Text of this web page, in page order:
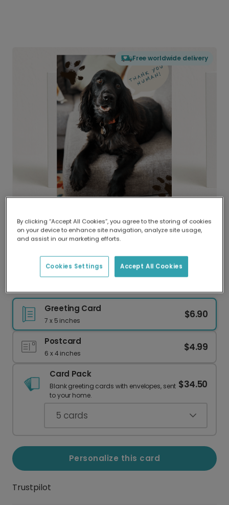
Free worldwide delivery
Delivered globally, printed locally.
Our worldwide network of printers means your
delivery and lower emissions.
Greeting Card
7 x 5 inches
$6.90
Postcard
6 x 4 inches
$4.99
Card Pack
Blank greeting cards with envelopes, sent
to your home.
$34.50
5 cards
Personalize this card
Trustpilot
By clicking “Accept All Cookies”, you agree to the storing of cookies
on your device to enhance site navigation, analyze site usage,
and assist in our marketing efforts.
Accept All Cookies
Cookies Settings